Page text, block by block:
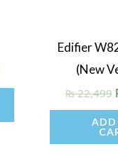
Quick
Edifier
(New
₨22,499
ADD